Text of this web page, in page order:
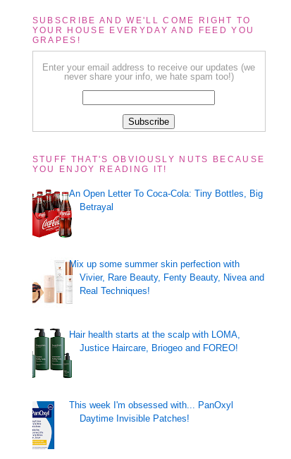
SUBSCRIBE AND WE'LL COME RIGHT TO
YOUR HOUSE EVERYDAY AND FEED YOU
GRAPES!
Enter your email address to receive our updates (we
never share your info, we hate spam too!)
STUFF THAT'S OBVIOUSLY NUTS BECAUSE
YOU ENJOY READING IT!
An Open Letter To Coca-Cola: Tiny Bottles, Big
Betrayal
Mix up some summer skin perfection with
Vivier, Rare Beauty, Fenty Beauty, Nivea and
Real Techniques!
Hair health starts at the scalp with LOMA,
Justice Haircare, Briogeo and FOREO!
This week I'm obsessed with... PanOxyl
Daytime Invisible Patches!